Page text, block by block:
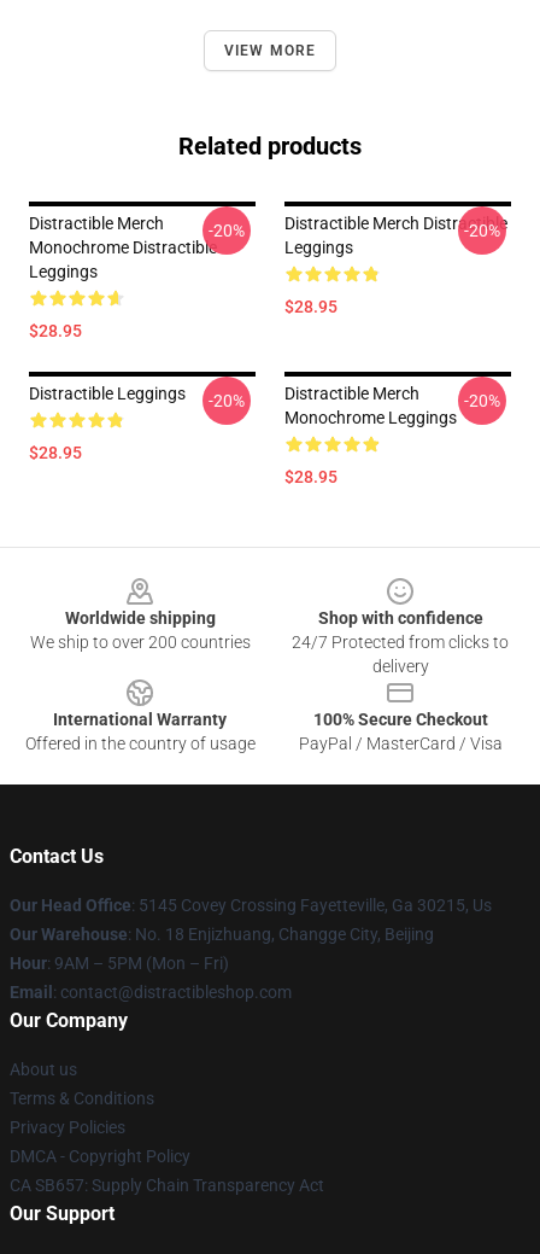
VIEW MORE
Related products
Distractible Merch
Monochrome Distractible
Leggings
$28.95
-20%
Distractible Merch Distractible
Leggings
$28.95
-20%
Distractible Leggings
$28.95
-20%
Distractible Merch
Monochrome Leggings
$28.95
-20%
Worldwide shipping
We ship to over 200 countries
Shop with confidence
24/7 Protected from clicks to
delivery
International Warranty
Offered in the country of usage
100% Secure Checkout
PayPal / MasterCard / Visa
Contact Us
Our Head Office: 5145 Covey Crossing Fayetteville, Ga 30215, Us
Our Warehouse: No. 18 Enjizhuang, Changge City, Beijing
Hour: 9AM – 5PM (Mon – Fri)
Email : contact@distractibleshop.com
Our Company
About us
Terms & Conditions
Privacy Policies
DMCA - Copyright Policy
CA SB657: Supply Chain Transparency Act
Our Support